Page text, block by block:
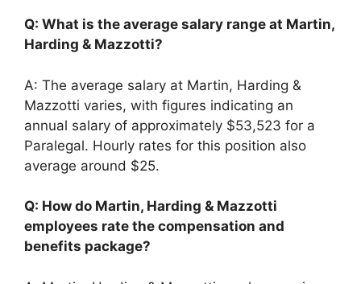
Q: What is the average salary range at Martin,
Harding & Mazzotti?
A: The average salary at Martin, Harding &
Mazzotti varies, with figures indicating an
annual salary of approximately $53,523 for a
Paralegal. Hourly rates for this position also
average around $25.
Q: How do Martin, Harding & Mazzotti
employees rate the compensation and
benefits package?